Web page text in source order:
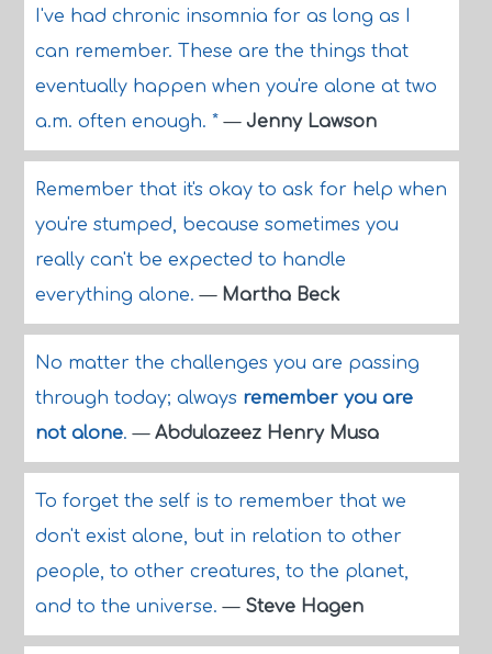
I've had chronic insomnia for as long as I
can remember. These are the things that
eventually happen when you're alone at two
a.m. often enough. *— Jenny Lawson
Remember that it's okay to ask for help when
you're stumped, because sometimes you
really can't be expected to handle
everything alone.— Martha Beck
No matter the challenges you are passing
through today; always remember you are
not alone.— Abdulazeez Henry Musa
To forget the self is to remember that we
don't exist alone, but in relation to other
people, to other creatures, to the planet,
and to the universe.— Steve Hagen